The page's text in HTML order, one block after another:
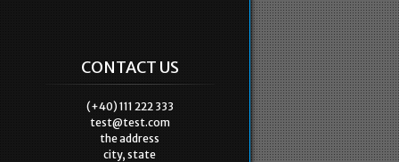
CONTACT US
(+40) 111 222 333
test@test.com
the address
city, state